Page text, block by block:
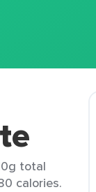
total
calories.